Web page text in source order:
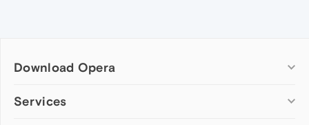
Download Opera
Computer browsers
Services